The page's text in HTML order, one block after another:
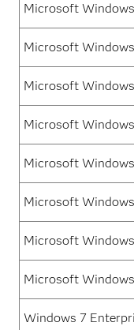
Microsoft
Microsoft
Microsoft
Microsoft
Microsoft
Microsoft
Microsoft
Microsoft
Windows 7